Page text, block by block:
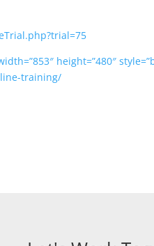
height=”480″
training/